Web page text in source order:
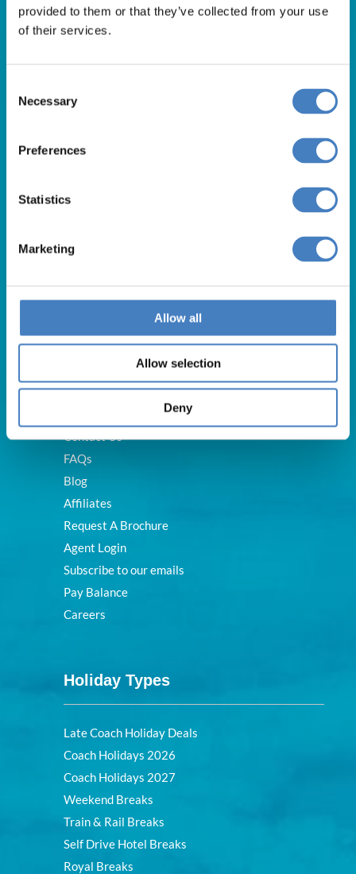
provided to them or that they’ve collected from your use
of their services.
Selection
Necessary
Preferences
Statistics
Marketing
Allow all
Allow selection
Deny
Alfa Holidays, Alfa House, 14 Eaton Avenue, Buckshaw
Village, Chorley, PR7 7NA
Our opening hours are:
10.00am – 4.00pm / Sunday & Bank Holidays
Useful Links
Contact Us
FAQs
Blog
Affiliates
Request A Brochure
Agent Login
Subscribe to our emails
Pay Balance
Careers
Holiday Types
Late Coach Holiday Deals
Coach Holidays 2026
Coach Holidays 2027
Weekend Breaks
Train & Rail Breaks
Self Drive Hotel Breaks
Royal Breaks